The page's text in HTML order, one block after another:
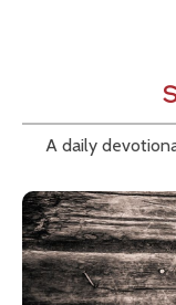
A daily